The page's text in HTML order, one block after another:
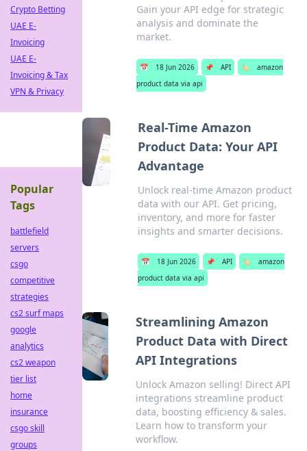
Gain your API edge for strategic
analysis and dominate the
market.
📅 18 Jun 2026 📌 API 🏷️
amazon
product data via api
Real-Time Amazon
Product Data: Your API
Advantage
Unlock real-time Amazon product
data with our API. Get pricing,
inventory, and more for faster
insights and smarter decisions.
📅 18 Jun 2026 📌 API 🏷️
amazon
product data via api
Streamlining Amazon
Product Data with Direct
API Integrations
Unlock Amazon selling! Direct API
integrations streamline product
data, boosting efficiency & sales.
Learn how to transform your
workflow.
Crypto Betting
UAE E-
Invoicing
UAE E-
Invoicing & Tax
VPN & Privacy
Popular
Tags
battlefield
servers
csgo
competitive
strategies
cs2 surf maps
google
analytics
cs2 weapon
tier list
home
insurance
csgo skill
groups